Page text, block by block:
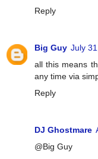
Reply
Big Guy July
all this means
any time via
Reply
DJ Ghostmare
@Big Guy